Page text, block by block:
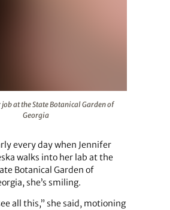
job at the State Botanical Garden of
Georgia
every day when Jennifer
walks into her lab at the
Botanical Garden of
she’s smiling.
all this,” she said, motioning